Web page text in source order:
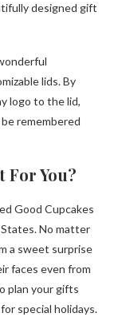
designed gift
lids. By
logo to the lid,
remembered
For You?
Good Cupcakes
No matter
a sweet surprise
faces even from
plan your gifts
special holidays.